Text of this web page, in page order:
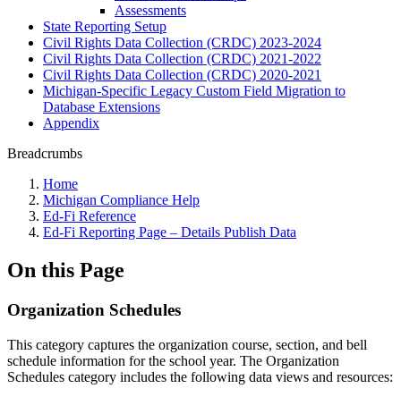
Assessments
State Reporting Setup
Civil Rights Data Collection (CRDC) 2023-2024
Civil Rights Data Collection (CRDC) 2021-2022
Civil Rights Data Collection (CRDC) 2020-2021
Michigan-Specific Legacy Custom Field Migration to
Database Extensions
Appendix
Breadcrumbs
Home
Michigan Compliance Help
Ed-Fi Reference
Ed-Fi Reporting Page – Details Publish Data
On this Page
Organization Schedules
This category captures the organization course, section, and bell
schedule information for the school year. The Organization
Schedules category includes the following data views and resources: